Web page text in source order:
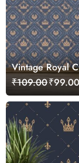
Vintage Royal
₹109.00